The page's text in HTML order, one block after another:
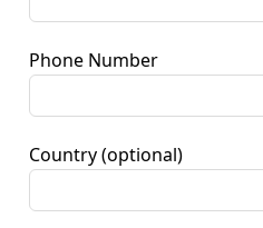
Phone Number
Country (optional)